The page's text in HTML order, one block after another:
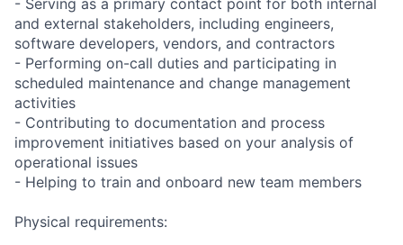
and external stakeholders, including engineers,
software developers, vendors, and contractors
- Performing on-call duties and participating in
scheduled maintenance and change management
activities
- Contributing to documentation and process
improvement initiatives based on your analysis of
operational issues
- Helping to train and onboard new team members
Physical requirements: